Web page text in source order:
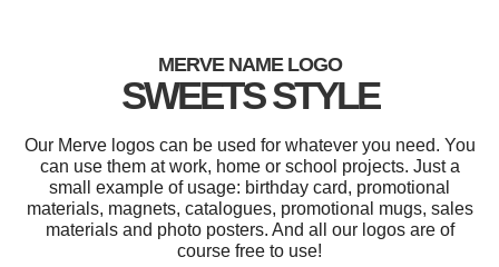
MERVE NAME LOGO
SWEETS STYLE
Our Merve logos can be used for whatever you need. You
can use them at work, home or school projects. Just a
small example of usage: birthday card, promotional
materials, magnets, catalogues, promotional mugs, sales
materials and photo posters. And all our logos are of
course free to use!